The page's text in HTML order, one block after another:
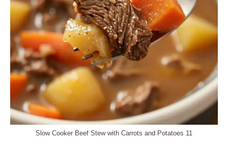
Slow Cooker Beef Stew with Carrots and Potatoes 11